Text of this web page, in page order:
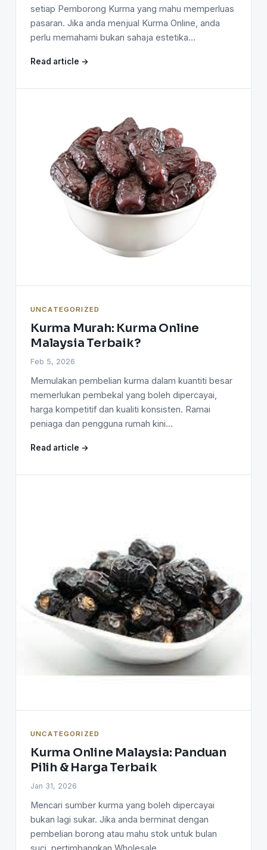
setiap Pemborong Kurma yang mahu memperluas
pasaran. Jika anda menjual Kurma Online, anda
perlu memahami bukan sahaja estetika…
Read article →
UNCATEGORIZED
Kurma Murah: Kurma Online
Malaysia Terbaik?
Feb 5, 2026
Memulakan pembelian kurma dalam kuantiti besar
memerlukan pembekal yang boleh dipercayai,
harga kompetitif dan kualiti konsisten. Ramai
peniaga dan pengguna rumah kini…
Read article →
UNCATEGORIZED
Kurma Online Malaysia: Panduan
Pilih & Harga Terbaik
Jan 31, 2026
Mencari sumber kurma yang boleh dipercayai
bukan lagi sukar. Jika anda berminat dengan
pembelian borong atau mahu stok untuk bulan